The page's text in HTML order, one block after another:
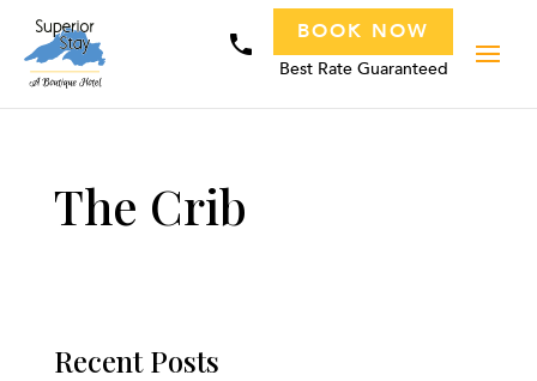
phone BOOK NOW
Best Rate Guaranteed
The Crib
Recent Posts